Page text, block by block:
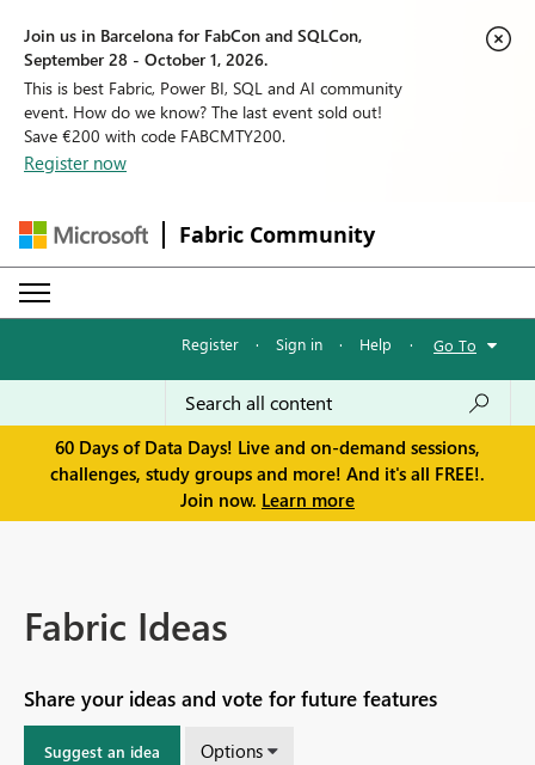
Join us in Barcelona for FabCon and SQLCon,
September 28 - October 1, 2026.
This is best Fabric, Power BI, SQL and AI community
event. How do we know? The last event sold out!
Save €200 with code FABCMTY200.
Register now
Fabric Community
Register · Sign in · Help · Go To
60 Days of Data Days! Live and on-demand sessions,
challenges, study groups and more! And it's all FREE!.
Join now. Learn more
Fabric Ideas
Share your ideas and vote for future features
Suggest an idea Options